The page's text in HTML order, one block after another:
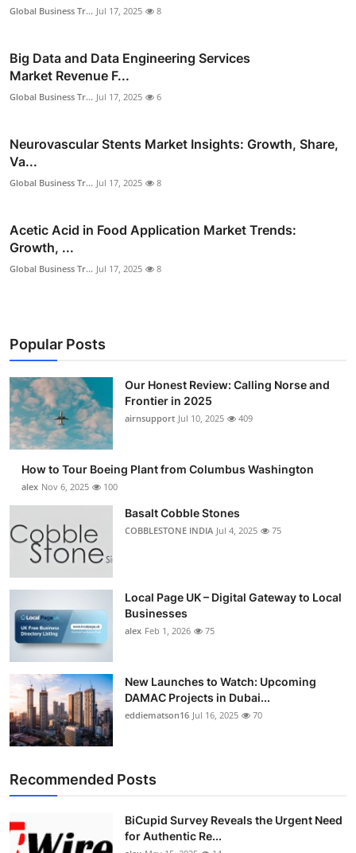
Global Business Tr... Jul 17, 2025 8
Big Data and Data Engineering Services
Market Revenue F...
Global Business Tr... Jul 17, 2025 6
Neurovascular Stents Market Insights: Growth, Share,
Va...
Global Business Tr... Jul 17, 2025 8
Acetic Acid in Food Application Market Trends:
Growth, ...
Global Business Tr... Jul 17, 2025 8
Popular Posts
Our Honest Review: Calling Norse and
Frontier in 2025
airnsupport Jul 10, 2025 409
How to Tour Boeing Plant from Columbus Washington
alex Nov 6, 2025 100
Basalt Cobble Stones
COBBLESTONE INDIA Jul 4, 2025 75
Local Page UK – Digital Gateway to Local
Businesses
alex Feb 1, 2026 75
New Launches to Watch: Upcoming
DAMAC Projects in Dubai...
eddiematson16 Jul 16, 2025 70
Recommended Posts
BiCupid Survey Reveals the Urgent Need
for Authentic Re...